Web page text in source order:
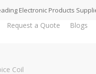
Electronic Products
Request a Quote Blogs
Coil